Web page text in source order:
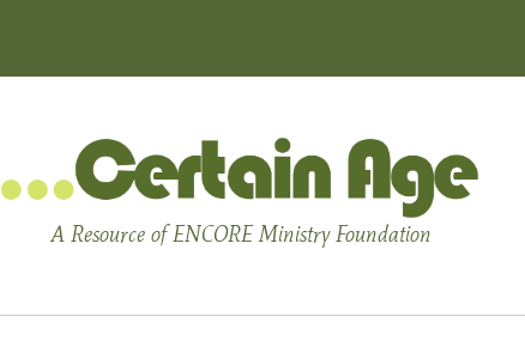
A Resource of ENCORE Ministry Foundation